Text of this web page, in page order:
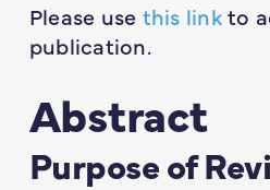
Please use this linkto
publication.
Abstract
Purpose of